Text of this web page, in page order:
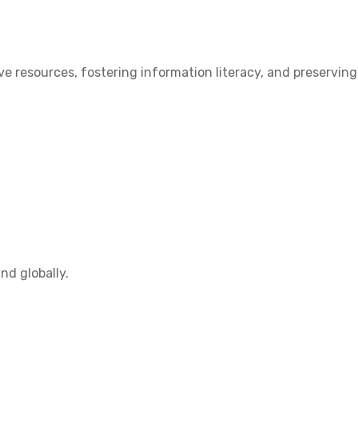
resources, fostering information literacy, and preserving
globally.